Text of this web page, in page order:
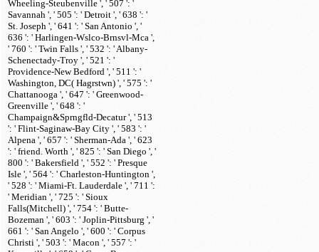
Wheeling-Steubenville ', ' 507 ': '
Savannah ', ' 505 ': ' Detroit ', ' 638 ': '
St. Joseph ', ' 641 ': ' San Antonio ', '
636 ': ' Harlingen-Wslco-Brnsvl-Mca ',
' 760 ': ' Twin Falls ', ' 532 ': ' Albany-
Schenectady-Troy ', ' 521 ': '
Providence-New Bedford ', ' 511 ': '
Washington, DC( Hagrstwn) ', ' 575 ': '
Chattanooga ', ' 647 ': ' Greenwood-
Greenville ', ' 648 ': '
Champaign&Sprngfld-Decatur ', ' 513
': ' Flint-Saginaw-Bay City ', ' 583 ': '
Alpena ', ' 657 ': ' Sherman-Ada ', ' 623
': ' friend. Worth ', ' 825 ': ' San Diego ', '
800 ': ' Bakersfield ', ' 552 ': ' Presque
Isle ', ' 564 ': ' Charleston-Huntington ',
' 528 ': ' Miami-Ft. Lauderdale ', ' 711 ':
' Meridian ', ' 725 ': ' Sioux
Falls(Mitchell) ', ' 754 ': ' Butte-
Bozeman ', ' 603 ': ' Joplin-Pittsburg ', '
661 ': ' San Angelo ', ' 600 ': ' Corpus
Christi ', ' 503 ': ' Macon ', ' 557 ': '